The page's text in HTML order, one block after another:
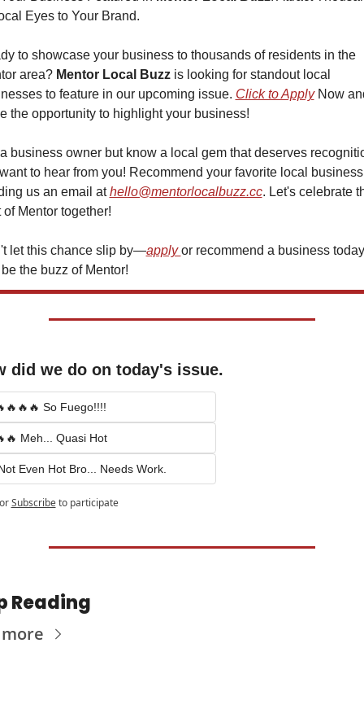
Eyes to Your Brand.
to showcase your business to thousands of residents in the
area? Mentor Local Buzz is looking for standout local
to feature in our upcoming issue. Click to Apply Now
the opportunity to highlight your business!
business owner but know a local gem that deserves
to hear from you! Recommend your favorite local
us an email at hello@mentorlocalbuzz.cc. Let's celebrate
of Mentor together!
let this chance slip by—apply or recommend a business today
the buzz of Mentor!
did we do on today's issue.
So Fuego!!!!
Meh... Quasi Hot
Even Hot Bro... Needs Work.
Subscribe to participate
Reading